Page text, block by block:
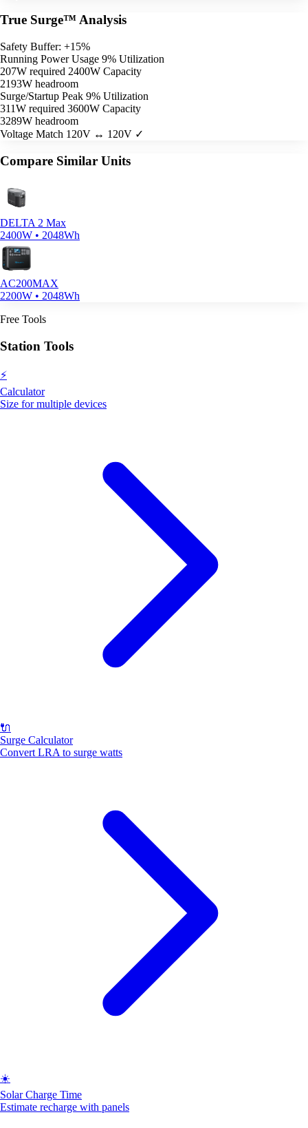
True Surge™ Analysis
Safety Buffer: +15%
Running Power Usage 9% Utilization
207W required 2400W Capacity
2193W headroom
Surge/Startup Peak 9% Utilization
311W required 3600W Capacity
3289W headroom
Voltage Match 120V ↔ 120V ✓
Compare Similar Units
DELTA 2 Max
2400W • 2048Wh
AC200MAX
2200W • 2048Wh
Free Tools
Station Tools
⚡
Calculator
Size for multiple devices
🔌
Surge Calculator
Convert LRA to surge watts
☀️
Solar Charge Time
Estimate recharge with panels